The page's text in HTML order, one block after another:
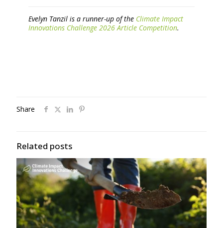
Evelyn Tanzil is a runner-up of the Climate Impact
Innovations Challenge 2026 Article Competition.
Share
Related posts